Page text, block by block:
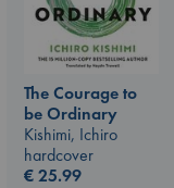
The Courage to
be Ordinary
Kishimi, Ichiro
hardcover
€25.99